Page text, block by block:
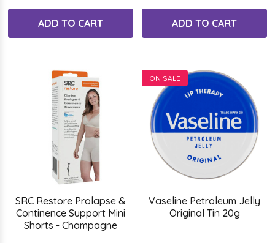
ADD TO CART ADD TO CART
SRC Restore Prolapse &
Continence Support Mini
Shorts - Champagne
ON SALE
Vaseline Petroleum Jelly
Original Tin 20g